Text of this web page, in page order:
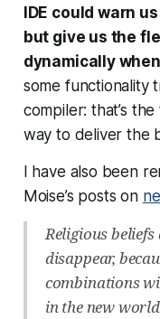
IDE could warn
but give us the
dynamically
some functionality
compiler: that’s
way to deliver the
I have also been
Moise’s posts on
Religious
disappear,
combinations
in the new